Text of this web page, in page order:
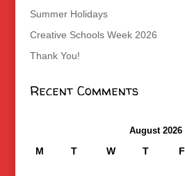
Summer Holidays
Creative Schools Week 2026
Thank You!
Recent Comments
August 2026
M T W T F